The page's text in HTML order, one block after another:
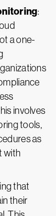
:
a one-
involves
tools,
as
with
that
their